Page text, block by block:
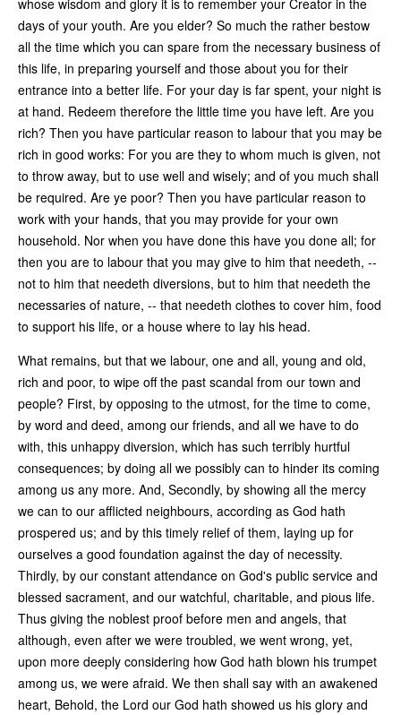
days of your youth. Are you elder? So much the rather bestow
all the time which you can spare from the necessary business of
this life, in preparing yourself and those about you for their
entrance into a better life. For your day is far spent, your night is
at hand. Redeem therefore the little time you have left. Are you
rich? Then you have particular reason to labour that you may be
rich in good works: For you are they to whom much is given, not
to throw away, but to use well and wisely; and of you much shall
be required. Are ye poor? Then you have particular reason to
work with your hands, that you may provide for your own
household. Nor when you have done this have you done all; for
then you are to labour that you may give to him that needeth, --
not to him that needeth diversions, but to him that needeth the
necessaries of nature, -- that needeth clothes to cover him, food
to support his life, or a house where to lay his head.
What remains, but that we labour, one and all, young and old,
rich and poor, to wipe off the past scandal from our town and
people? First, by opposing to the utmost, for the time to come,
by word and deed, among our friends, and all we have to do
with, this unhappy diversion, which has such terribly hurtful
consequences; by doing all we possibly can to hinder its coming
among us any more. And, Secondly, by showing all the mercy
we can to our afflicted neighbours, according as God hath
prospered us; and by this timely relief of them, laying up for
ourselves a good foundation against the day of necessity.
Thirdly, by our constant attendance on God's public service and
blessed sacrament, and our watchful, charitable, and pious life.
Thus giving the noblest proof before men and angels, that
although, even after we were troubled, we went wrong, yet,
upon more deeply considering how God hath blown his trumpet
among us, we were afraid. We then shall say with an awakened
heart, Behold, the Lord our God hath showed us his glory and